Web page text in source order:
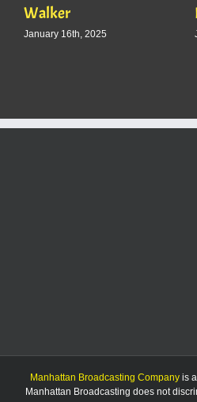
Walker
January 16th, 2025
Manhattan Broadcasting Company is
Manhattan Broadcasting does not